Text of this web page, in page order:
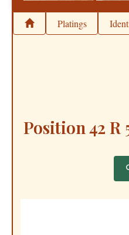
Platings
Position 42 R